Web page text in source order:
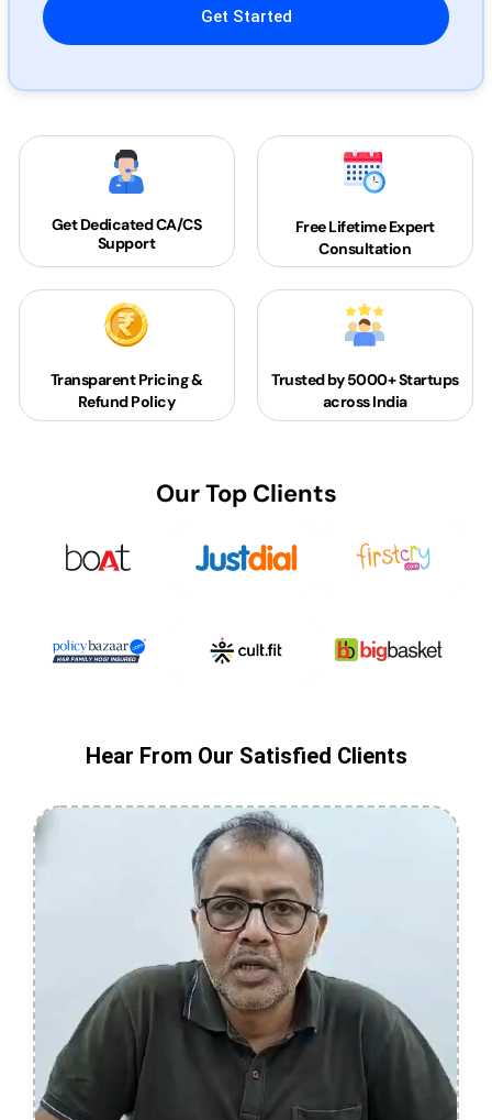
Please leave this field empty.
Get DedicatedCA/CS
Support
Free Lifetime Expert
Consultation
Transparent Pricing &
Refund Policy
Trusted by 5000+Startups
across India
Our Top Clients
Hear From Our Satisfied Clients